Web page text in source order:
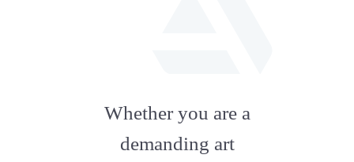
artstation
Whether you are a
demanding art